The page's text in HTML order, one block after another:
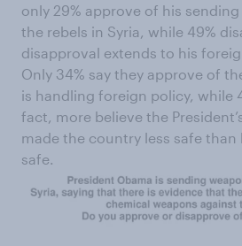
only 29% approve of his
the rebels in Syria, while 49%
disapproval extends to his
Only 34% say they approve of
is handling foreign policy, while
fact, more believe the
made the country less safe than
safe.